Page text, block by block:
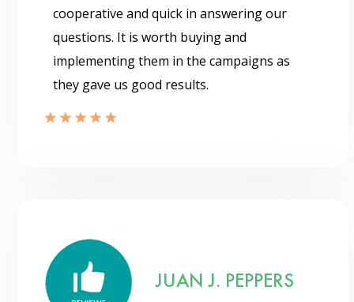
cooperative and quick in answering our
questions. It is worth buying and
implementing them in the campaigns as
they gave us good results.
JUAN J. PEPPERS